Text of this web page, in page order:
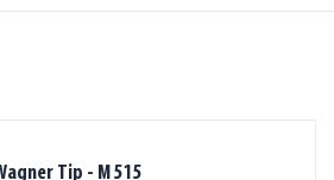
Tip - M 515